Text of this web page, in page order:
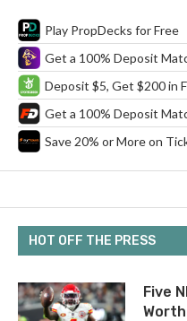
Play PropDecks for Free
Get a 100% Deposit
Deposit $5, Get $200 in
Get a 100% Deposit
Save 20% or More on
HOT OFF THE PRESS
Five